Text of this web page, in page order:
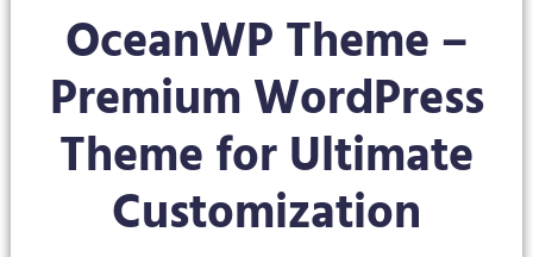
OceanWP Theme –
Premium WordPress
Theme for Ultimate
Customization